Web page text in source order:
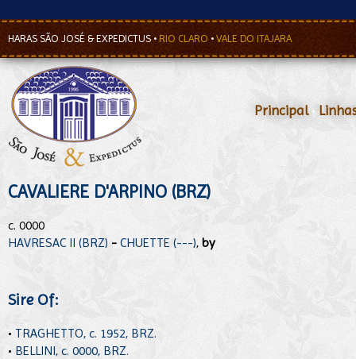
HARAS SÃO JOSÉ & EXPEDICTUS • RIO CLARO • VALE DO ITAJARA
Principal•
CAVALIERE D'ARPINO (BRZ)
c. 0000
HAVRESAC II (BRZ) - CHUETTE (---), by
Sire Of:
• TRAGHETTO, c. 1952, BRZ.
• BELLINI, c. 0000, BRZ.